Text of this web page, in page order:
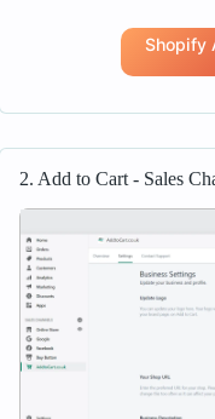
Shopify
2. Add to Cart ‑ Sales